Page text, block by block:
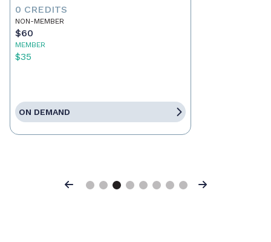
0 CREDITS
NON-MEMBER
$60
MEMBER
$35
ON DEMAND
Previous Next